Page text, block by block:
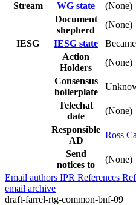
Stream
WG state
(None)
Document
shepherd
(None)
IESG
IESG state Became
Action
Holders
(None)
Consensus
boilerplate
Telechat
date
(None)
Responsible
AD
Ross
Send
notices to
(None)
Email authors IPR References
email archive
draft-farrel-rtg-common-bnf-09